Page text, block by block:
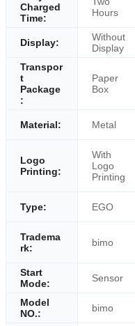
Charged
Time:
Hours
Display:
Without
Display
Transpor
t
Package
:
Paper
Box
Material: Metal
Logo
Printing:
With
Logo
Printing
Type: EGO
Tradema
rk:
bimo
Start
Mode:
Sensor
Model
NO.:
bimo